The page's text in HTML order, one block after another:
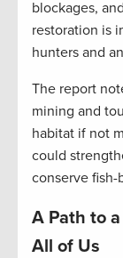
blockages,
restoration is
hunters and
The report
mining and
habitat if not
could
conserve fish-
A Path to
All of Us